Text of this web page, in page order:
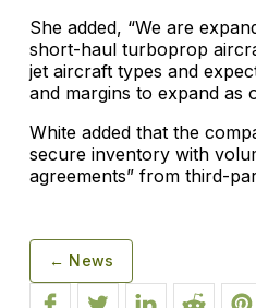
She added, “We are
short-haul turboprop
jet aircraft types and
and margins to expand as
White added that the
secure inventory with
agreements” from third-
← News